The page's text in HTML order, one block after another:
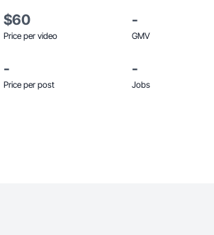
$60
Price per video
-
GMV
-
Price per post
-
Jobs